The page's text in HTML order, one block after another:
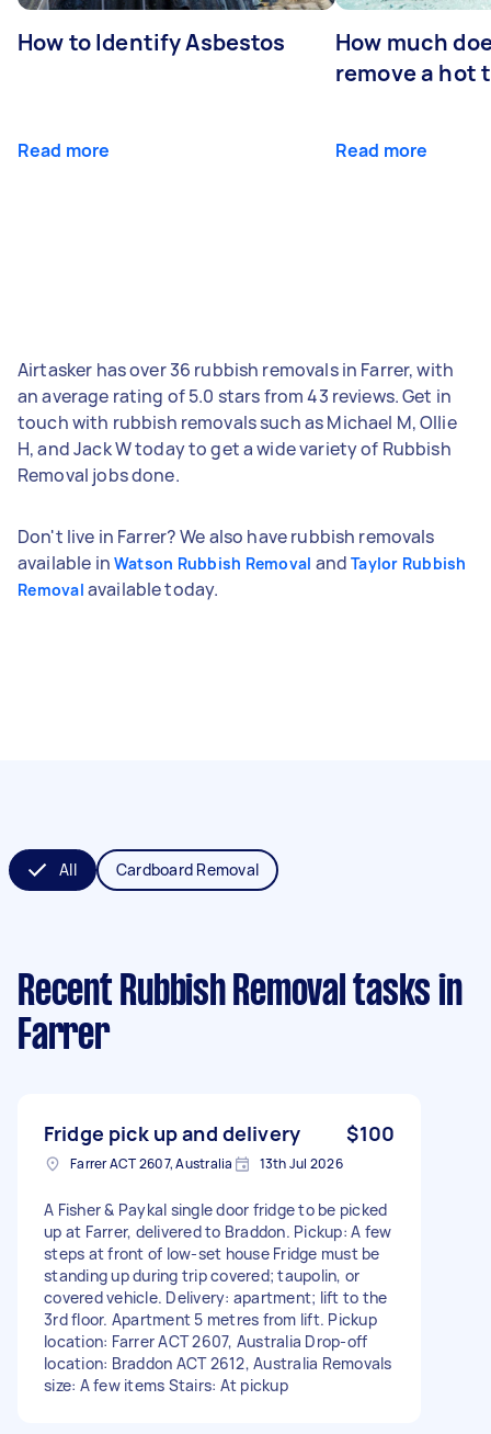
How to Identify Asbestos
Read more
How much
remove a hot
Read more
Airtasker has over 36 rubbish removals in Farrer, with
an average rating of 5.0 stars from 43 reviews. Get in
touch with rubbish removals such as Michael M, Ollie
H, and Jack W today to get a wide variety of Rubbish
Removal jobs done.
Don't live in Farrer? We also have rubbish removals
available in Watson Rubbish Removal andTaylor Rubbish
Removal available today.
All Cardboard Removal
Recent Rubbish Removal tasks in
Farrer
Fridge pick up and delivery $100
Farrer ACT 2607, Australia 13th Jul 2026
A Fisher & Paykal single door fridge to be picked
up at Farrer, delivered to Braddon. Pickup: A few
steps at front of low-set house Fridge must be
standing up during trip covered; taupolin, or
covered vehicle. Delivery: apartment; lift to the
3rd floor. Apartment 5 metres from lift. Pickup
location: Farrer ACT 2607, Australia Drop-off
location: Braddon ACT 2612, Australia Removals
size: A few items Stairs: At pickup